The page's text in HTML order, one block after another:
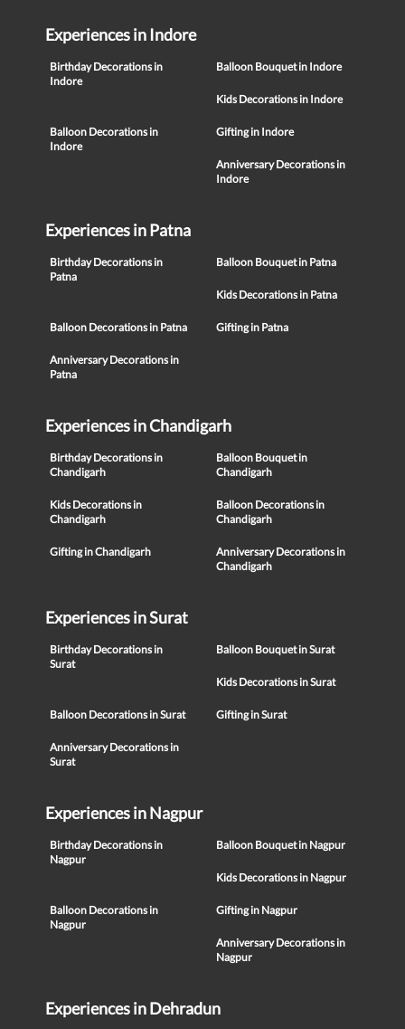
Experiences in Indore
Birthday Decorations in
Indore
Balloon Bouquet in Indore
Kids Decorations in Indore
Balloon Decorations in
Indore
Gifting in Indore
Anniversary Decorations in
Indore
Experiences in Patna
Birthday Decorations in
Patna
Balloon Bouquet in Patna
Kids Decorations in Patna
Balloon Decorations in Patna Gifting in Patna
Anniversary Decorations in
Patna
Experiences in Chandigarh
Birthday Decorations in
Chandigarh
Balloon Bouquet in
Chandigarh
Kids Decorations in
Chandigarh
Balloon Decorations in
Chandigarh
Gifting in Chandigarh
Anniversary Decorations in
Chandigarh
Experiences in Surat
Birthday Decorations in
Surat
Balloon Bouquet in Surat
Kids Decorations in Surat
Balloon Decorations in Surat Gifting in Surat
Anniversary Decorations in
Surat
Experiences in Nagpur
Birthday Decorations in
Nagpur
Balloon Bouquet in Nagpur
Kids Decorations in Nagpur
Balloon Decorations in
Nagpur
Gifting in Nagpur
Anniversary Decorations in
Nagpur
Experiences in Dehradun